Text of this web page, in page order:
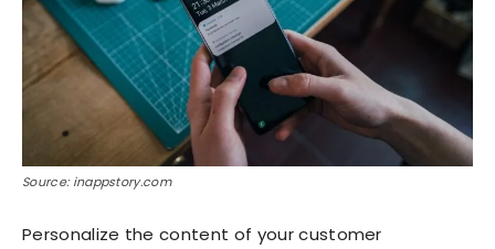
Source: inappstory.com
Personalize the content of your customer